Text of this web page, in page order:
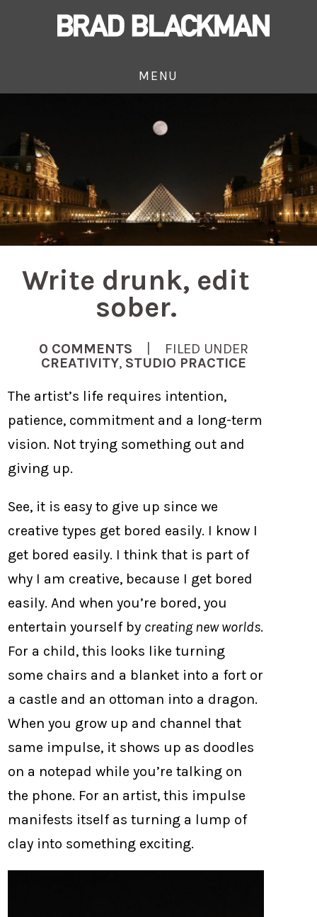
MENU
Write drunk, edit
sober.
0 COMMENTS | FILED UNDER
CREATIVITY, STUDIO PRACTICE
The artist’s life requires intention,
patience, commitment and a long-term
vision. Not trying something out and
giving up.
See, it is easy to give up since we
creative types get bored easily. I know I
get bored easily. I think that is part of
why I am creative, because I get bored
easily. And when you’re bored, you
entertain yourself by creating new worlds.
For a child, this looks like turning
some chairs and a blanket into a fort or
a castle and an ottoman into a dragon.
When you grow up and channel that
same impulse, it shows up as doodles
on a notepad while you’re talking on
the phone. For an artist, this impulse
manifests itself as turning a lump of
clay into something exciting.